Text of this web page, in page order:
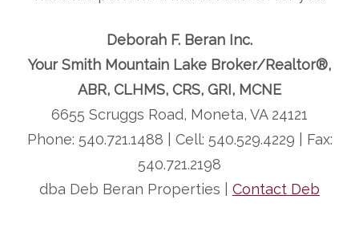
Deborah F. Beran Inc.
Your Smith Mountain Lake Broker/Realtor®,
ABR, CLHMS, CRS, GRI, MCNE
6655 Scruggs Road, Moneta, VA 24121
Phone: 540.721.1488 | Cell: 540.529.4229 | Fax:
540.721.2198
dba Deb Beran Properties | Contact Deb